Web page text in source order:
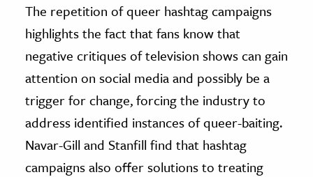
The repetition of queer hashtag campaigns
highlights the fact that fans know that
negative critiques of television shows can gain
attention on social media and possibly be a
trigger for change, forcing the industry to
address identified instances of queer-baiting.
Navar-Gill and Stanfill find that hashtag
campaigns also offer solutions to treating